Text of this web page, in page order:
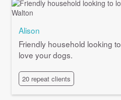
Alison
Friendly household looking to
love your dogs.
20 repeat clients